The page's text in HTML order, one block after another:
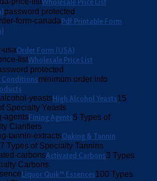
password protected
Pdf Printable Form
Order Form (USA)
Wholesale Price List
protected
Conditionsminimum order info
High Alcohol Yeasts15
Specialty Yeasts
Fining Agents5 Types of
Clarifiers
Oaking & Tannin
7 Types of Specialty Tannins
Activated Carbons3 Types
Carbons
Liquor Quik™ Essences100 Types